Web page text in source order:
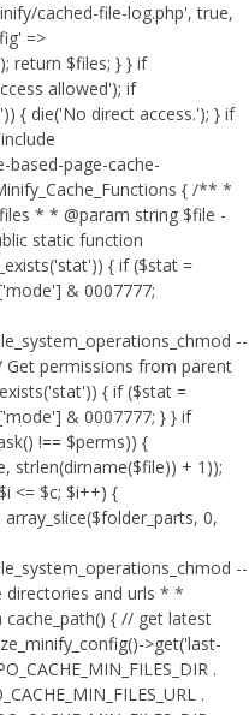
cached-file-log.php', true,
=>
return $files; } } if
allowed'); if
{ die('No direct access.'); } if
based-page-cache-
{ /** *
* * @param string $file -
static function
{ if ($stat =
& 0007777;
--
Get permissions from parent
{ if ($stat =
& 0007777; } } if
!== $perms)) {
strlen(dirname($file)) + 1));
<= $c; $i++) {
0,
--
and urls * *
{ // get latest
>get('last-
.
.